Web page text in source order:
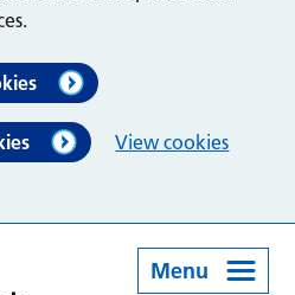
View cookies
Menu